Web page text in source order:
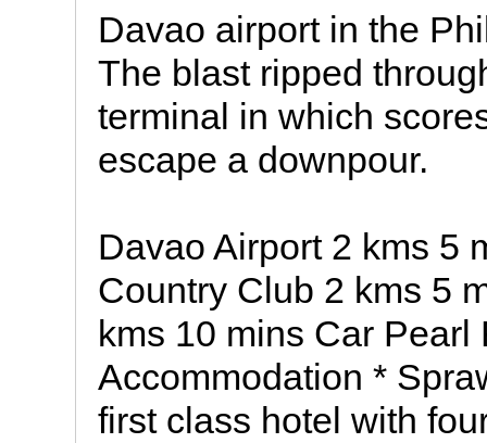
Davao airport in the
The blast ripped
terminal in which
escape a downpour.
Davao Airport 2 kms 5
Country Club 2 kms 5
kms 10 mins Car
Accommodation *
first class hotel with